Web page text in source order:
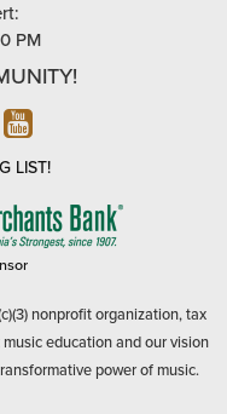
PM
YOUTUBE
LIST!
FARMERS
nonprofit organization, tax
education and our vision
power of music.